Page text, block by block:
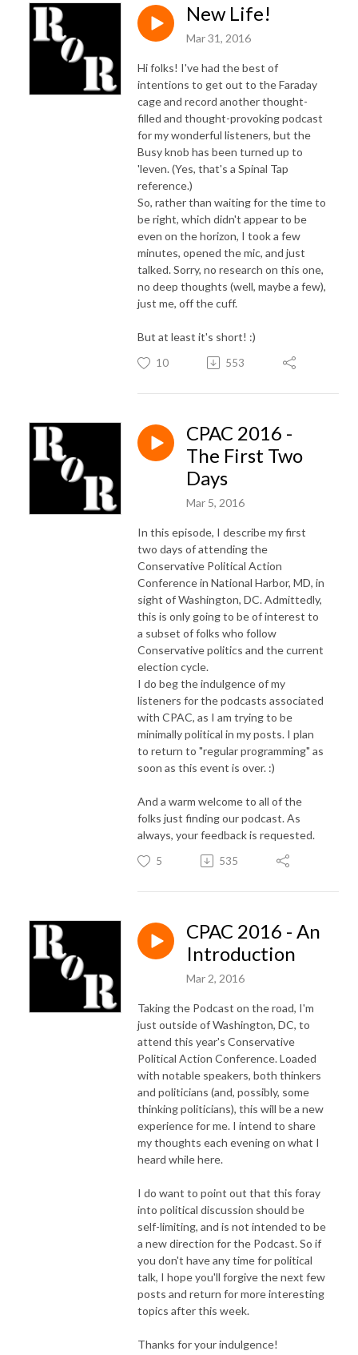
New Life!
Mar 31, 2016
Hi folks! I've had the best of
intentions to get out to the Faraday
cage and record another thought-
filled and thought-provoking podcast
for my wonderful listeners, but the
Busy knob has been turned up to
'leven. (Yes, that's a Spinal Tap
reference.)
So, rather than waiting for the time to
be right, which didn't appear to be
even on the horizon, I took a few
minutes, opened the mic, and just
talked. Sorry, no research on this one,
no deep thoughts (well, maybe a few),
just me, off the cuff.
But at least it's short! :)
10 553
CPAC 2016 -
The First Two
Days
Mar 5, 2016
In this episode, I describe my first
two days of attending the
Conservative Political Action
Conference in National Harbor, MD, in
sight of Washington, DC. Admittedly,
this is only going to be of interest to
a subset of folks who follow
Conservative politics and the current
election cycle.
I do beg the indulgence of my
listeners for the podcasts associated
with CPAC, as I am trying to be
minimally political in my posts. I plan
to return to "regular programming" as
soon as this event is over. :)
And a warm welcome to all of the
folks just finding our podcast. As
always, your feedback is requested.
5 535
CPAC 2016 - An
Introduction
Mar 2, 2016
Taking the Podcast on the road, I'm
just outside of Washington, DC, to
attend this year's Conservative
Political Action Conference. Loaded
with notable speakers, both thinkers
and politicians (and, possibly, some
thinking politicians), this will be a new
experience for me. I intend to share
my thoughts each evening on what I
heard while here.
I do want to point out that this foray
into political discussion should be
self-limiting, and is not intended to be
a new direction for the Podcast. So if
you don't have any time for political
talk, I hope you'll forgive the next few
posts and return for more interesting
topics after this week.
Thanks for your indulgence!